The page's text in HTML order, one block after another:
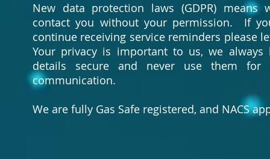
New data protection laws (GDPR) means
contact you without your permission. If
continue receiving service reminders please
Your privacy is important to us, we always
details secure and never use them for
communication.
We are fully Gas Safe registered, and NACS